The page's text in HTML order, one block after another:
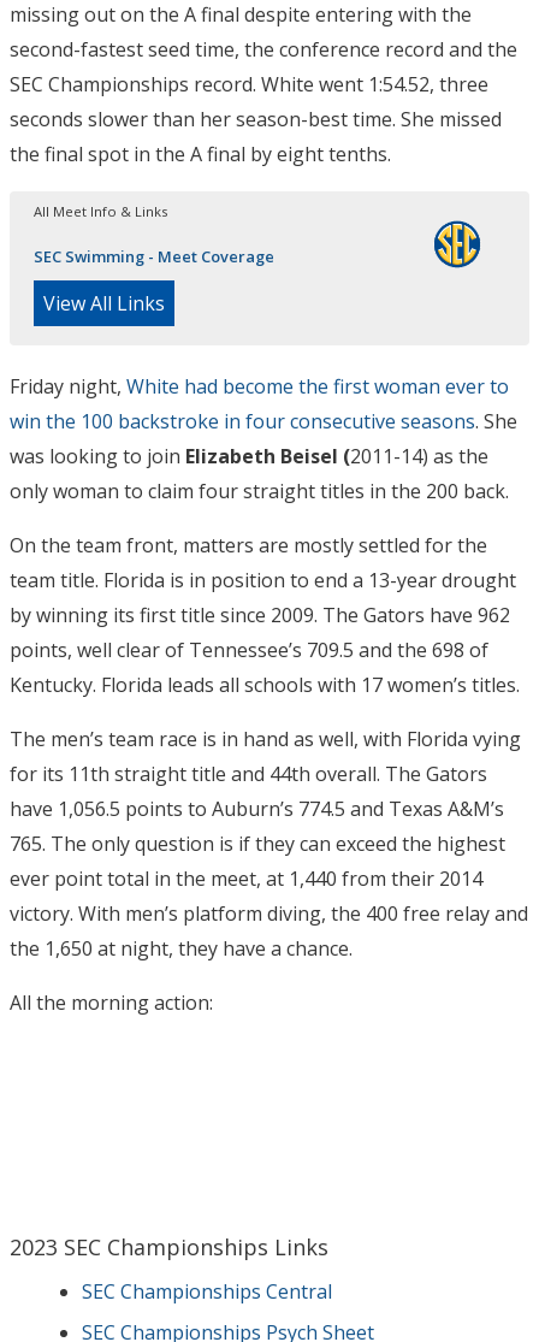
missing out on the A final despite entering with the
second-fastest seed time, the conference record and the
SEC Championships record. White went 1:54.52, three
seconds slower than her season-best time. She missed
the final spot in the A final by eight tenths.
All Meet Info & Links
SEC Swimming - Meet Coverage
View All Links
Friday night, White had become the first woman ever to
win the 100 backstroke in four consecutive seasons. She
was looking to join Elizabeth Beisel (2011-14) as the
only woman to claim four straight titles in the 200 back.
On the team front, matters are mostly settled for the
team title. Florida is in position to end a 13-year drought
by winning its first title since 2009. The Gators have 962
points, well clear of Tennessee’s 709.5 and the 698 of
Kentucky. Florida leads all schools with 17 women’s titles.
The men’s team race is in hand as well, with Florida vying
for its 11th straight title and 44th overall. The Gators
have 1,056.5 points to Auburn’s 774.5 and Texas A&M’s
765. The only question is if they can exceed the highest
ever point total in the meet, at 1,440 from their 2014
victory. With men’s platform diving, the 400 free relay and
the 1,650 at night, they have a chance.
All the morning action:
2023 SEC Championships Links
SEC Championships Central
SEC Championships Psych Sheet